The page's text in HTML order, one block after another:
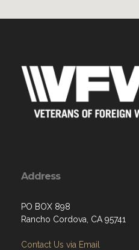
Address
PO BOX 898
Rancho Cordova, CA 95741
Contact Us via Email